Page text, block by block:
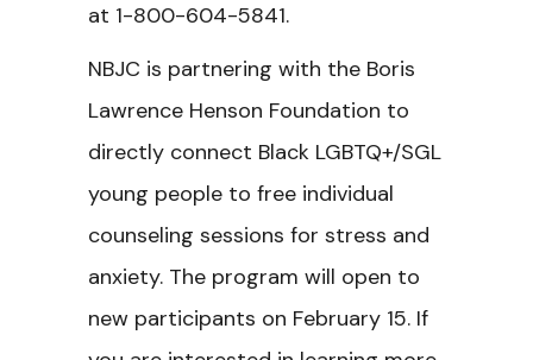
at 1-800-604-5841.
NBJC is partnering with the Boris
Lawrence Henson Foundation to
directly connect Black LGBTQ+/SGL
young people to free individual
counseling sessions for stress and
anxiety. The program will open to
new participants on February 15. If